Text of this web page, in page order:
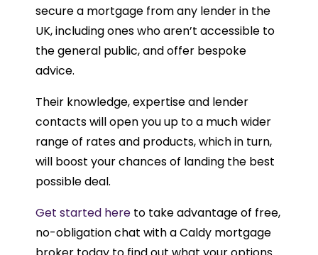
secure a mortgage from any lender in the
UK, including ones who aren’t accessible to
the general public, and offer bespoke
advice.
Their knowledge, expertise and lender
contacts will open you up to a much wider
range of rates and products, which in turn,
will boost your chances of landing the best
possible deal.
Get started here to take advantage of free,
no-obligation chat with a Caldy mortgage